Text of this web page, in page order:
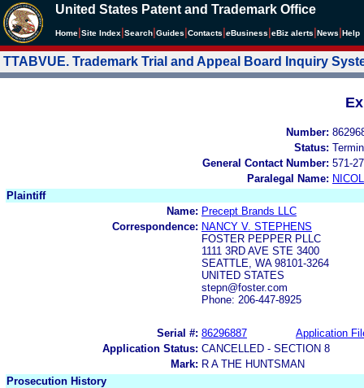
United States Patent and Trademark Office
Home Site Index Search Guides Contacts eBusiness eBiz alerts News Help
TTABVUE. Trademark Trial and Appeal Board Inquiry
Number:
Status:
General Contact Number: 571-
Paralegal Name:
Plaintiff
Name: Precept Brands LLC
Correspondence: NANCY V. STEPHENS
FOSTER PEPPER PLLC
1111 3RD AVE STE 3400
SEATTLE, WA 98101-3264
UNITED STATES
stepn@foster.com
Phone: 206-447-8925
Serial #: 86296887
Application
Application Status: CANCELLED - SECTION 8
Mark: R A THE HUNTSMAN
Prosecution History